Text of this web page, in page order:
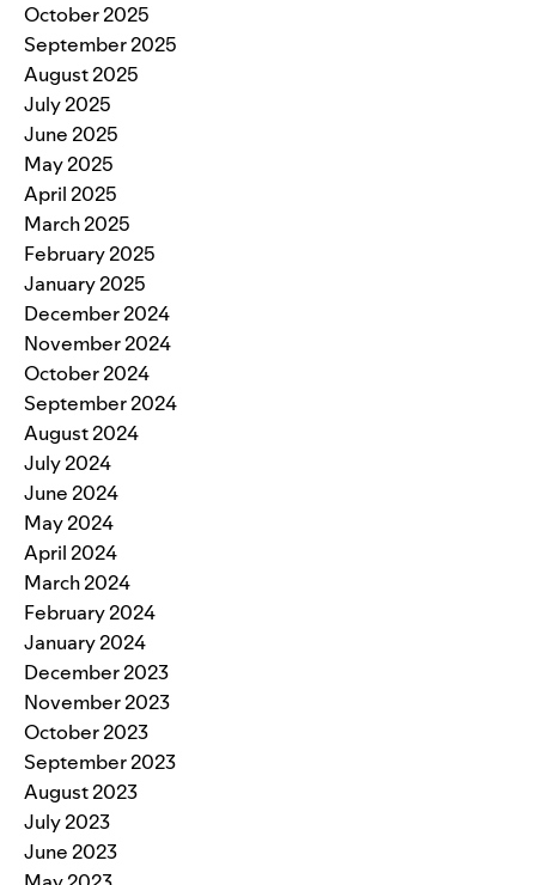
October 2025
September 2025
August 2025
July 2025
June 2025
May 2025
April 2025
March 2025
February 2025
January 2025
December 2024
November 2024
October 2024
September 2024
August 2024
July 2024
June 2024
May 2024
April 2024
March 2024
February 2024
January 2024
December 2023
November 2023
October 2023
September 2023
August 2023
July 2023
June 2023